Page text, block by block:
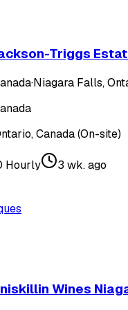
Triggs
·Niagara Falls,
Canada (On-site)
Hourly
3 wk. ago
Wines